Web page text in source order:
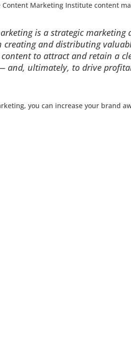
Content Marketing Institute content
is a strategic marketing
creating and distributing
to attract and retain a
and, ultimately, to drive
you can increase your brand